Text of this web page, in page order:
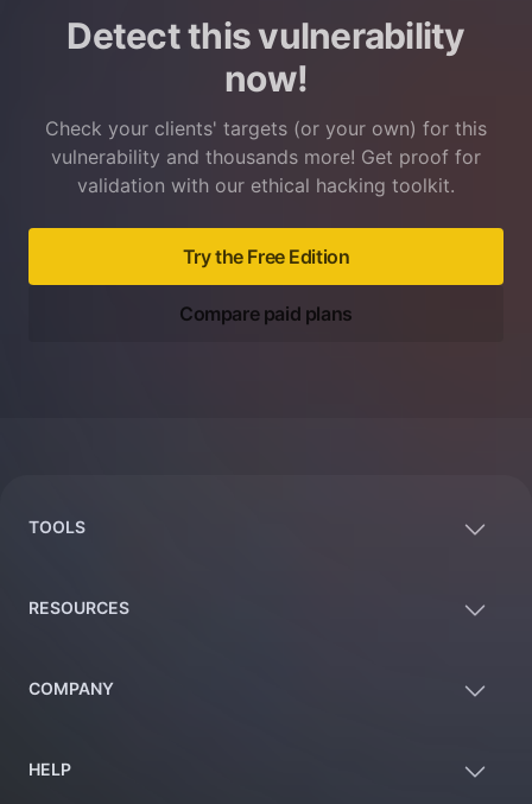
Detect this vulnerability
now!
Check your clients' targets (or your own) for this
vulnerability and thousands more! Get proof for
validation with our ethical hacking toolkit.
Try the Free Edition
Compare paid plans
TOOLS
RESOURCES
COMPANY
HELP